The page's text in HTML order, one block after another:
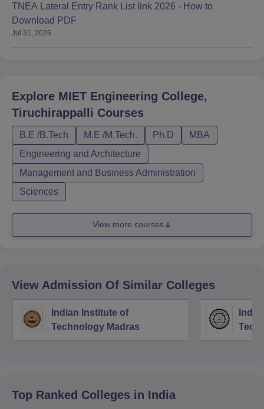
TNEA Lateral Entry Rank List link 2026 - How to
Download PDF
Jul 31, 2026
Explore MIET Engineering College,
Tiruchirappalli Courses
B.E /B.Tech M.E /M.Tech. Ph.D
MBA
Engineering and Architecture
Management and Business Administration
Sciences
View more courses
View Admission Of Similar Colleges
Indian Institute of
Technology Madras
Top Ranked Colleges in India